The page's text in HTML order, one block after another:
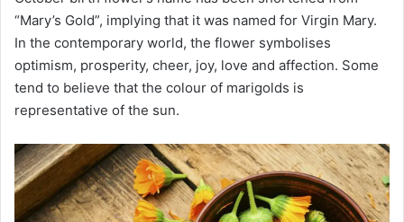
“Mary’s Gold”, implying that it was named for Virgin Mary.
In the contemporary world, the flower symbolises
optimism, prosperity, cheer, joy, love and affection. Some
tend to believe that the colour of marigolds is
representative of the sun.